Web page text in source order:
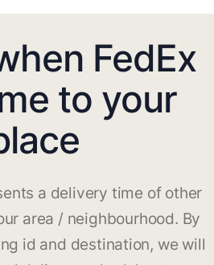
FedEx
to your
a delivery time of other
area / neighbourhood. By
id and destination, we will